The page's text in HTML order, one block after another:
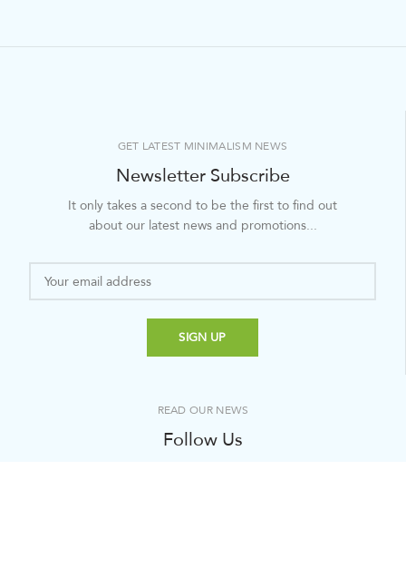
GET LATEST MINIMALISM NEWS
Newsletter Subscribe
It only takes a second to be the first to find out
about our latest news and promotions...
READ OUR NEWS
Follow Us